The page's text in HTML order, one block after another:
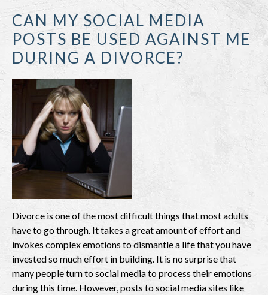
CAN MY SOCIAL MEDIA
POSTS BE USED AGAINST ME
DURING A DIVORCE?
Divorce is one of the most difficult things that most adults
have to go through. It takes a great amount of effort and
invokes complex emotions to dismantle a life that you have
invested so much effort in building. It is no surprise that
many people turn to social media to process their emotions
during this time. However, posts to social media sites like